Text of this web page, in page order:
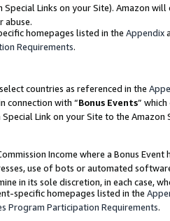
Links on your Site). Amazon
abuse.
homepages listed in the Appendix
Requirements.
countries as referenced in the
connection with “Bonus Events”
Special Link on your Site to the
Income where a Bonus
use of bots or automated
in its sole discretion, in each case,
specific homepages listed in the
Program Participation Requirements.